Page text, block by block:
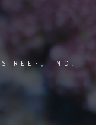
REEF, INC.